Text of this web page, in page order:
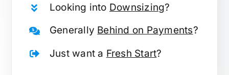
Looking into Downsizing?
Generally Behind on Payments?
Just want a Fresh Start?